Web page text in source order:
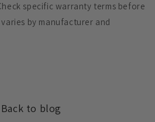
specific warranty terms before
by manufacturer and
Back to blog